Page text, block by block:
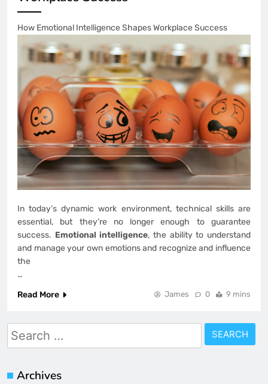
How Emotional Intelligence Shapes Workplace Success
In today’s dynamic work environment, technical skills are
essential, but they’re no longer enough to guarantee
success. Emotional intelligence, the ability to understand
and manage your own emotions and recognize and influence
the
…
Read More
James 0 9 mins
Search
for:
Archives